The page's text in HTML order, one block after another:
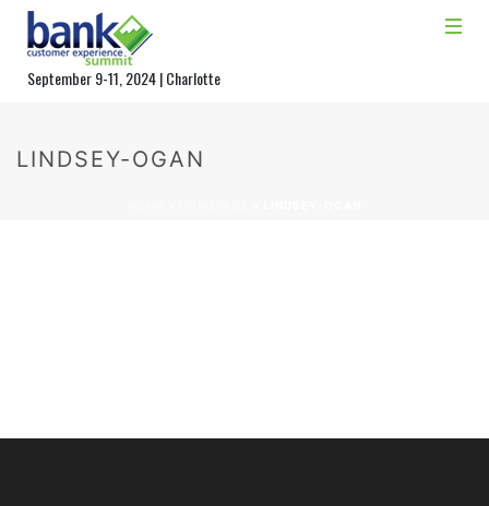
September 9-11, 2024 | Charlotte
LINDSEY-OGAN